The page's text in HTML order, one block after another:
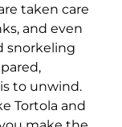
taken care
and even
snorkeling
to unwind.
Tortola and